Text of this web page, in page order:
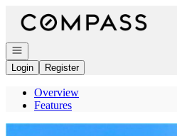
Go to: Homepage
Open navigation
Login
Register
Overview
Features